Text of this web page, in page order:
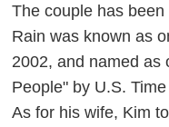
The couple has
Rain was known as
2002, and named as
People" by U.S.
As for his wife, Kim